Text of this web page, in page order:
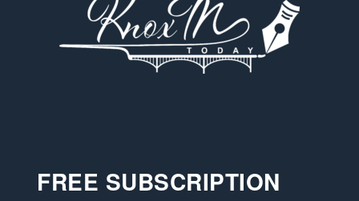
FREE SUBSCRIPTION